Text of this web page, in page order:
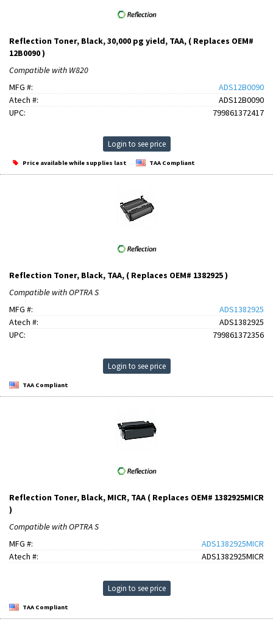
Reflection Toner, Black, 30,000 pg yield, TAA, ( Replaces OEM#
12B0090 )
Compatible with W820
MFG #:
ADS12B0090
Atech #:
ADS12B0090
UPC:
799861372417
Login to see price
Price available while supplies last TAA Compliant
Reflection Toner, Black, TAA, ( Replaces OEM# 1382925 )
Compatible with OPTRA S
MFG #:
ADS1382925
Atech #:
ADS1382925
UPC:
799861372356
Login to see price
TAA Compliant
Reflection Toner, Black, MICR, TAA ( Replaces OEM# 1382925MICR
)
Compatible with OPTRA S
MFG #:
ADS1382925MICR
Atech #:
ADS1382925MICR
Login to see price
TAA Compliant